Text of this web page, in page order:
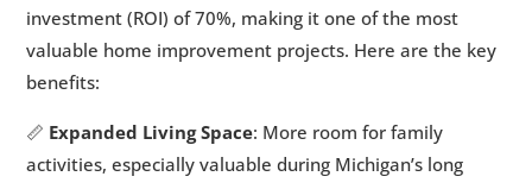
investment (ROI) of 70%, making it one of the most
valuable home improvement projects. Here are the key
benefits:
📏 Expanded Living Space: More room for family
activities, especially valuable during Michigan’s long